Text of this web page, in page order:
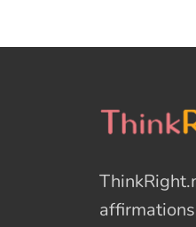
North
spirit
affirmations